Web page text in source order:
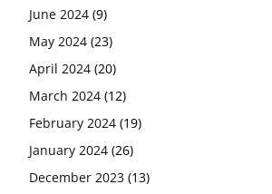
June 2024 (9)
May 2024 (23)
April 2024 (20)
March 2024 (12)
February 2024 (19)
January 2024 (26)
December 2023 (13)